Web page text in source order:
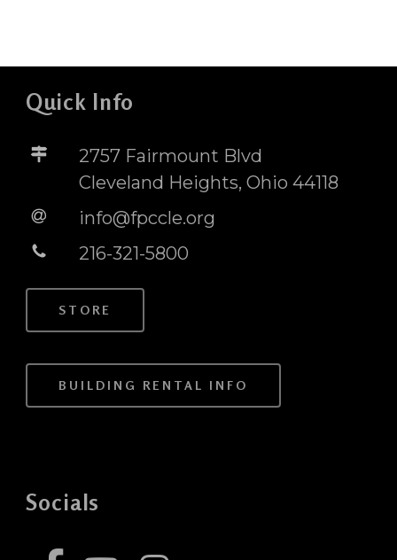
Quick Info
2757 Fairmount Blvd
Cleveland Heights, Ohio 44118
info@fpccle.org
216-321-5800
STORE
BUILDING RENTAL INFO
Socials